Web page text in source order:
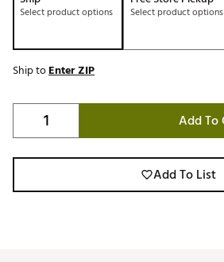
Select product options Select product options
Ship toEnter ZIP
Add To
Add To List